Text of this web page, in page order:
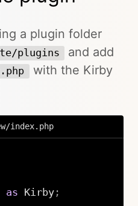
a plugin folder
plugins
and add
with the Kirby
index.php
as Kirby;